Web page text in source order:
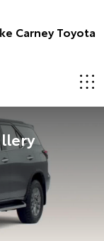
Carney Toyota